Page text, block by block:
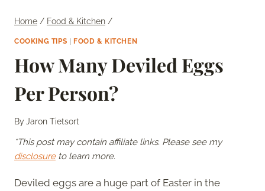
Home / Food & Kitchen /
COOKING TIPS FOOD & KITCHEN
How Many Deviled Eggs
Per Person?
ByJaron Tietsort
*This post may contain affiliate links. Please see my
disclosureto learn more.
Deviled eggs are a huge part of Easter in the